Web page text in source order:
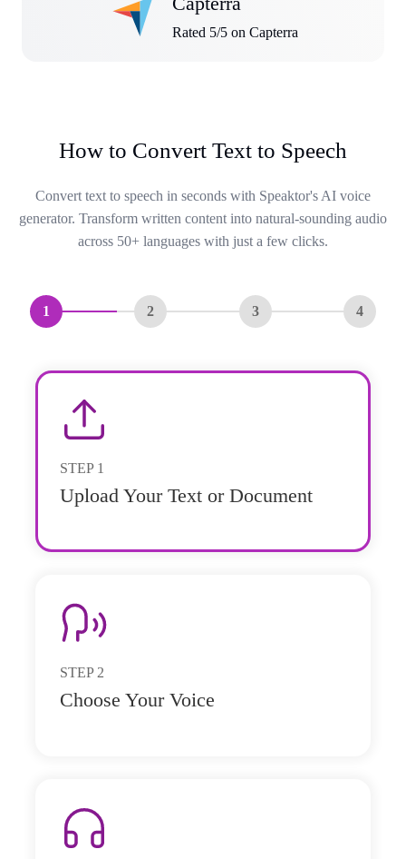
Rated 5/5 on Capterra
How to Convert Text to Speech
Convert text to speech in seconds with Speaktor's AI voice
generator. Transform written content into natural-sounding audio
across 50+ languages with just a few clicks.
1 2 3 4
STEP 1
Upload Your Text or Document
STEP 2
Choose Your Voice